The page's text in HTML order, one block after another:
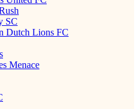
SC
Dutch Lions FC
Menace